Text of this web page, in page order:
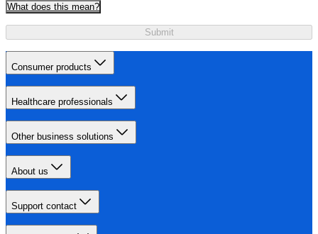
What does this mean?
Submit
Consumer products
Healthcare professionals
Other business solutions
About us
Support contact